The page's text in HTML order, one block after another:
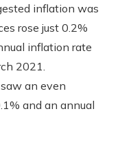
inflation was
rose just 0.2%
inflation rate
2021.
an even
and an annual